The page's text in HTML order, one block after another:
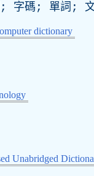
字碼; 單詞;
dictionary
Unabridged